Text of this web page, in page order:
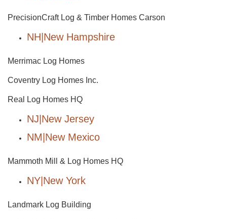
PrecisionCraft Log & Timber Homes Carson
NH|New Hampshire
Merrimac Log Homes
Coventry Log Homes Inc.
Real Log Homes HQ
NJ|New Jersey
NM|New Mexico
Mammoth Mill & Log Homes HQ
NY|New York
Landmark Log Building